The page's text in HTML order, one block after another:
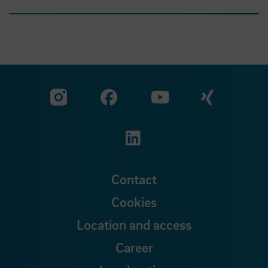
Visit our Facebook
Visit
Visit our LinkedIn
Contact
Cookies
Location and access
Career